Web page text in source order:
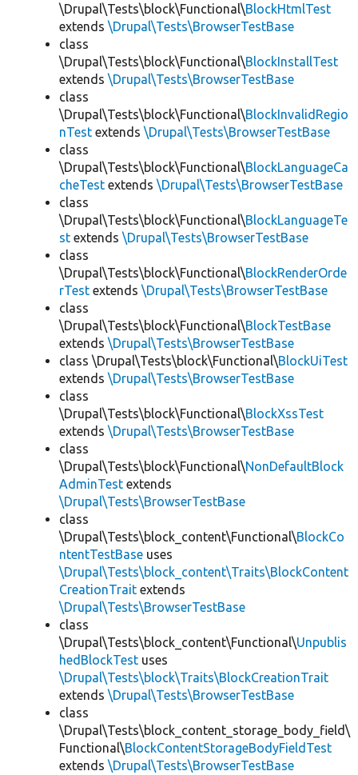
\Drupal\Tests\block\Functional\BlockHtmlTest
extends \Drupal\Tests\BrowserTestBase
class
\Drupal\Tests\block\Functional\BlockInstallTest
extends \Drupal\Tests\BrowserTestBase
class
\Drupal\Tests\block\Functional\BlockInvalidRegio
nTest extends \Drupal\Tests\BrowserTestBase
class
\Drupal\Tests\block\Functional\BlockLanguageCa
cheTest extends \Drupal\Tests\BrowserTestBase
class
\Drupal\Tests\block\Functional\BlockLanguageTe
st extends \Drupal\Tests\BrowserTestBase
class
\Drupal\Tests\block\Functional\BlockRenderOrde
rTest extends \Drupal\Tests\BrowserTestBase
class
\Drupal\Tests\block\Functional\BlockTestBase
extends \Drupal\Tests\BrowserTestBase
class \Drupal\Tests\block\Functional\BlockUiTest
extends \Drupal\Tests\BrowserTestBase
class
\Drupal\Tests\block\Functional\BlockXssTest
extends \Drupal\Tests\BrowserTestBase
class
\Drupal\Tests\block\Functional\NonDefaultBlock
AdminTest extends
\Drupal\Tests\BrowserTestBase
class
\Drupal\Tests\block_content\Functional\BlockCo
ntentTestBase uses
\Drupal\Tests\block_content\Traits\BlockContent
CreationTrait extends
\Drupal\Tests\BrowserTestBase
class
\Drupal\Tests\block_content\Functional\Unpublis
hedBlockTest uses
\Drupal\Tests\block\Traits\BlockCreationTrait
extends \Drupal\Tests\BrowserTestBase
class
\Drupal\Tests\block_content_storage_body_field\
Functional\BlockContentStorageBodyFieldTest
extends \Drupal\Tests\BrowserTestBase